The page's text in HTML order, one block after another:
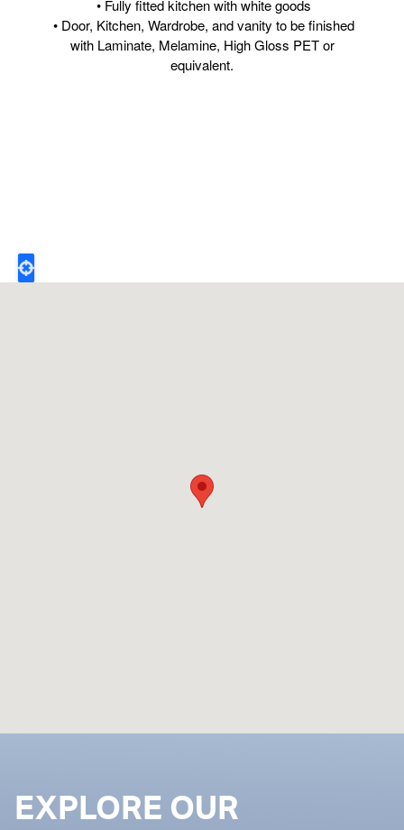
• Fully fitted kitchen with white goods
• Door, Kitchen, Wardrobe, and vanity to be finished
with Laminate, Melamine, High Gloss PET or
equivalent.
EXPLORE OUR